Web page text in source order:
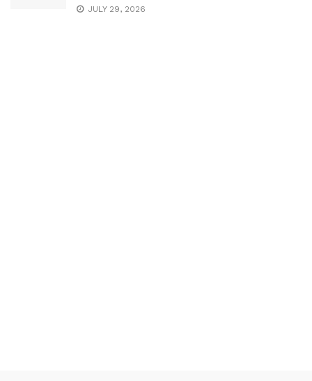
JULY 29, 2026